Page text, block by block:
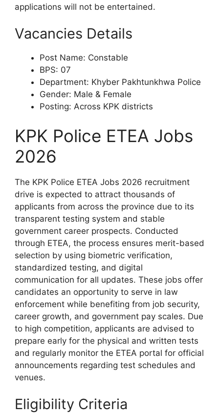
applications will not be entertained.
Vacancies Details
Post Name: Constable
BPS: 07
Department: Khyber Pakhtunkhwa Police
Gender: Male & Female
Posting: Across KPK districts
KPK Police ETEA Jobs
2026
The KPK Police ETEA Jobs 2026 recruitment
drive is expected to attract thousands of
applicants from across the province due to its
transparent testing system and stable
government career prospects. Conducted
through ETEA, the process ensures merit-based
selection by using biometric verification,
standardized testing, and digital
communication for all updates. These jobs offer
candidates an opportunity to serve in law
enforcement while benefiting from job security,
career growth, and government pay scales. Due
to high competition, applicants are advised to
prepare early for the physical and written tests
and regularly monitor the ETEA portal for official
announcements regarding test schedules and
venues.
Eligibility Criteria